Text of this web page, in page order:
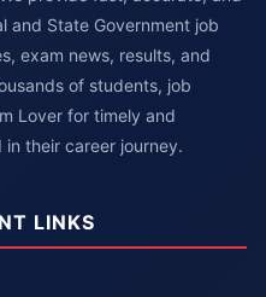
and State Government job
exam news, results, and
of students, job
Lover for timely and
their career journey.
LINKS